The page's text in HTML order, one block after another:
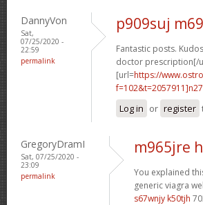
DannyVon
Sat,
07/25/2020 -
22:59
permalink
p909suj
Fantastic posts.
doctor prescription[/
[url=https://
Log in or register
GregoryDramI
Sat, 07/25/2020 -
23:09
permalink
m965jre
You explained
generic viagra
s67wnjy k50tjh